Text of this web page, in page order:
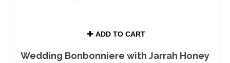
ADD TO CART
Wedding Bonbonniere with Jarrah Honey